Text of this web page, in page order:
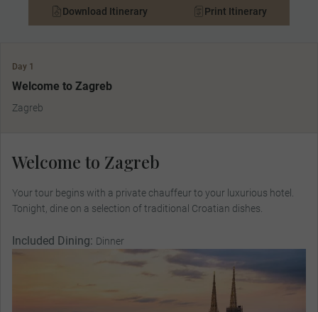
Download Itinerary Print Itinerary
Day 1
Welcome to Zagreb
Zagreb
Welcome to Zagreb
Your tour begins with a private chauffeur to your luxurious hotel.
Tonight, dine on a selection of traditional Croatian dishes.
Included Dining: Dinner